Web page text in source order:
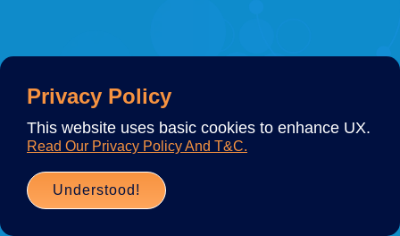
Privacy Policy
This website uses basic cookies to enhance UX.
Read Our Privacy Policy And T&C.
Understood!